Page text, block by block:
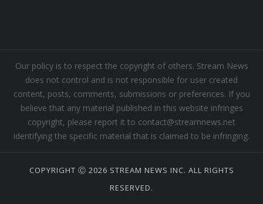
Our policy is to respect the copyright of others. Stream News
does not control and is not responsible for user created
content, posts, comments, submissions or preferences. If you
believe that any material published in this website infringes
copyright, please report it to contact@streamnews.net
identifying the specific material that is claimed to be infringing.
COPYRIGHT Ⓒ 2026 STREAM NEWS INC. ALL RIGHTS
RESERVED.